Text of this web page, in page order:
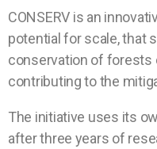
CONSERV is an
potential for scale, that
conservation of forests
contributing to the
The initiative uses its
after three years of